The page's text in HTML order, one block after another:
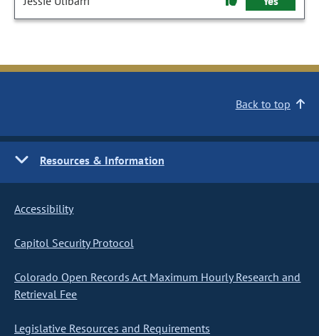
Back to top
Resources & Information
Accessibility
Capitol Security Protocol
Colorado Open Records Act Maximum Hourly Research and
Retrieval Fee
Legislative Resources and Requirements